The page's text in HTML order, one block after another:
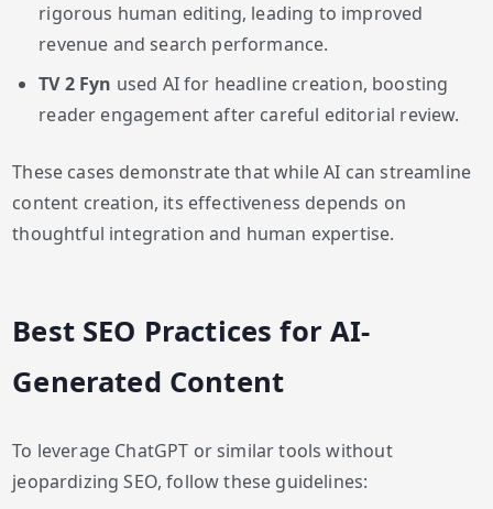
rigorous human editing, leading to improved
revenue and search performance.
TV 2 Fyn used AI for headline creation, boosting
reader engagement after careful editorial review.
These cases demonstrate that while AI can streamline
content creation, its effectiveness depends on
thoughtful integration and human expertise.
Best SEO Practices for AI-
Generated Content
To leverage ChatGPT or similar tools without
jeopardizing SEO, follow these guidelines: